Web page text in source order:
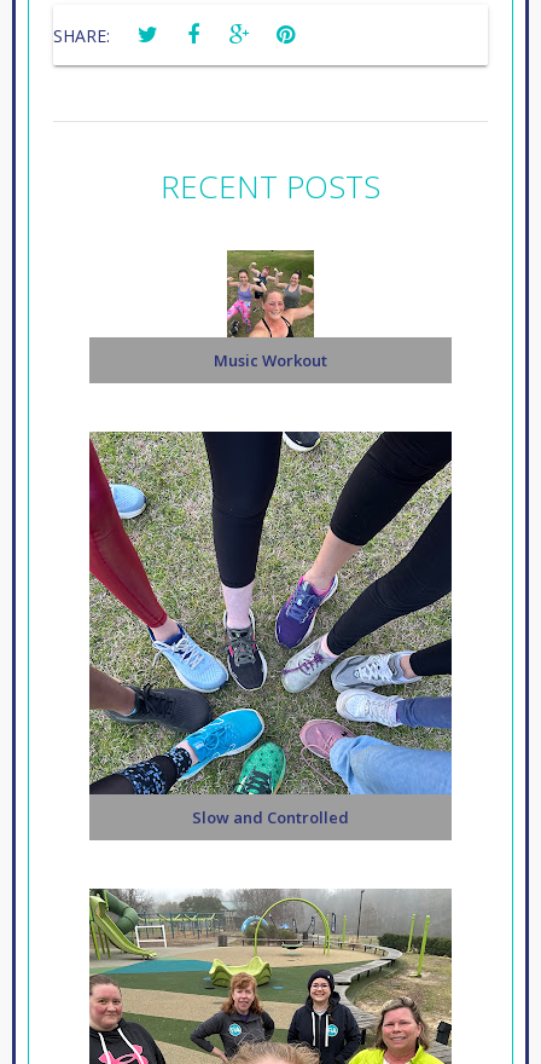
SHARE:
RECENT POSTS
Music Workout
Slow and Controlled